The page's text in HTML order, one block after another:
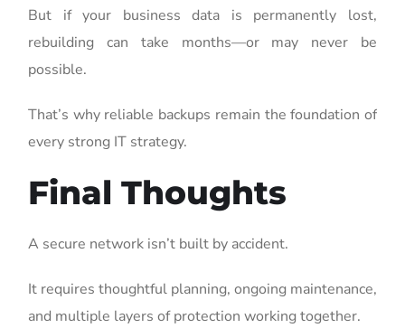
But if your business data is permanently lost,
rebuilding can take months—or may never be
possible.
That’s why reliable backups remain the foundation of
every strong IT strategy.
Final Thoughts
A secure network isn’t built by accident.
It requires thoughtful planning, ongoing maintenance,
and multiple layers of protection working together.